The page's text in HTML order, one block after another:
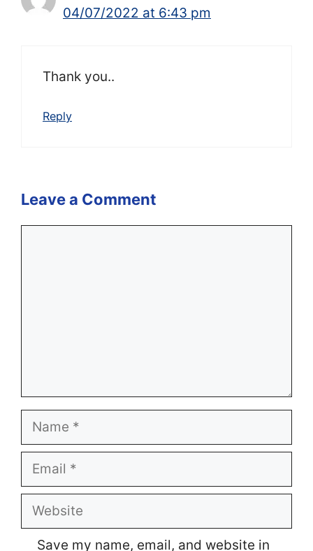
04/07/2022 at 6:43 pm
Thank you..
Reply
Leave a Comment
Name
Email
Website
Save my name, email, and website in